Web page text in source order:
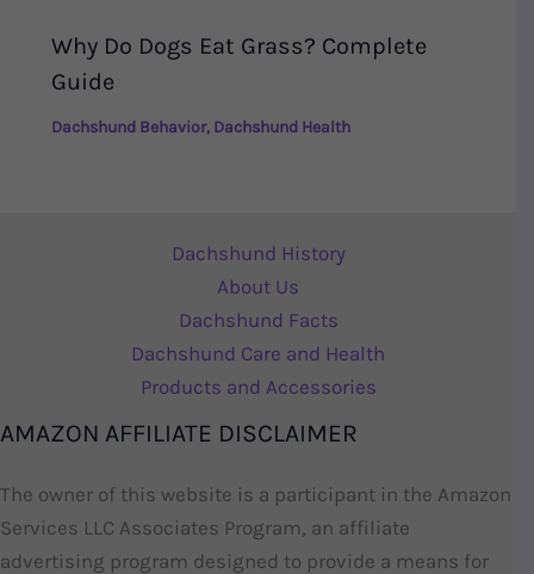
Why Do Dogs Eat Grass? Complete
Guide
Dachshund Behavior, Dachshund Health
Dachshund History
About Us
Dachshund Facts
Dachshund Care and Health
Products and Accessories
AMAZON AFFILIATE DISCLAIMER
The owner of this website is a participant in the Amazon
Services LLC Associates Program, an affiliate
advertising program designed to provide a means for